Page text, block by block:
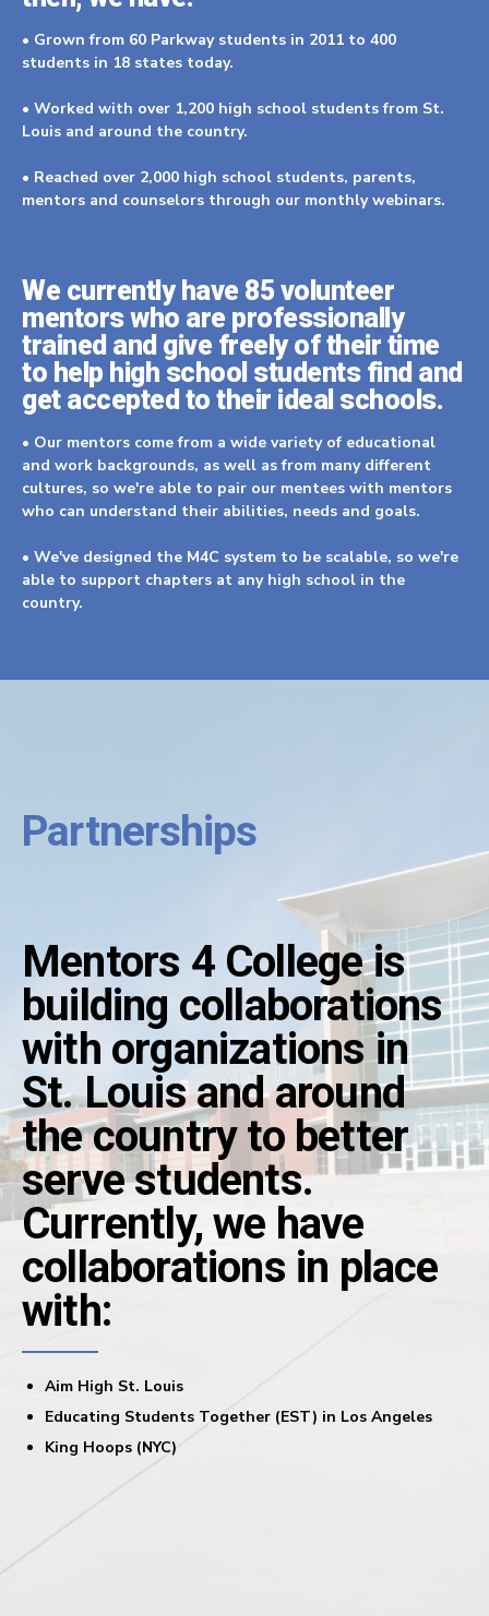
• Grown from 60 Parkway students in 2011 to 400
students in 18 states today.
• Worked with over 1,200 high school students from St.
Louis and around the country.
• Reached over 2,000 high school students, parents,
mentors and counselors through our monthly webinars.
We currently have 85 volunteer
mentors who are professionally
trained and give freely of their time
to help high school students find and
get accepted to their ideal schools.
• Our mentors come from a wide variety of educational
and work backgrounds, as well as from many different
cultures, so we're able to pair our mentees with mentors
who can understand their abilities, needs and goals.
• We've designed the M4C system to be scalable, so we're
able to support chapters at any high school in the
country.
Partnerships
Mentors 4 College is
building collaborations
with organizations in
St. Louis and around
the country to better
serve students.
Currently, we have
collaborations in place
with:
Aim High St. Louis
Educating Students Together (EST) in Los Angeles
King Hoops (NYC)